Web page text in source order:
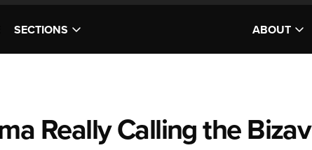
SECTIONS ABOUT
Really Calling the Bizav